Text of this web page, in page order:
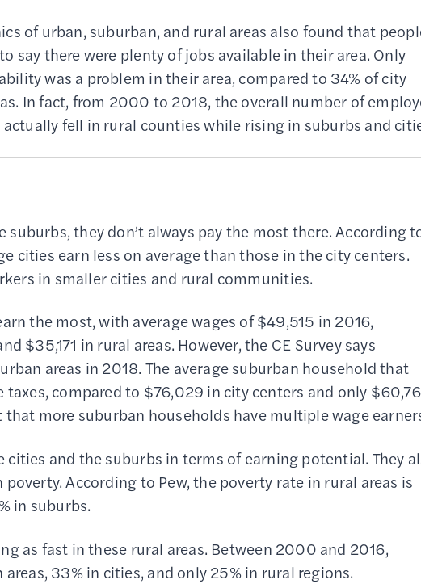
of urban, suburban, and rural areas also found that
say there were plenty of jobs available in their area. Only
was a problem in their area, compared to 34% of city
In fact, from 2000 to 2018, the overall number of
fell in rural counties while rising in suburbs and
they don’t always pay the most there. According
cities earn less on average than those in the city centers.
in smaller cities and rural communities.
the most, with average wages of $49,515 in 2016,
$35,171 in rural areas. However, the CE Survey says
areas in 2018. The average suburban household that
compared to $76,029 in city centers and only
more suburban households have multiple wage
cities and the suburbs in terms of earning potential. They
According to Pew, the poverty rate in rural areas is
in suburbs.
as fast in these rural areas. Between 2000 and 2016,
33% in cities, and only 25% in rural regions.